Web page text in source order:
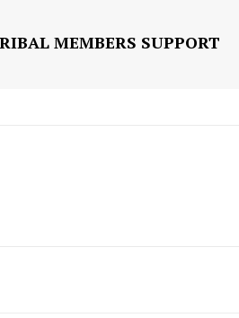
MEMBERS SUPPORT